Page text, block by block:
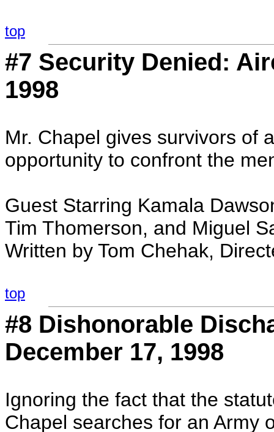
top
#7 Security Denied:
1998
Mr. Chapel gives survivors of
opportunity to confront the
Guest Starring Kamala
Tim Thomerson, and Miguel
Written by Tom Chehak,
top
#8 Dishonorable
December 17, 1998
Ignoring the fact that the
Chapel searches for an Army